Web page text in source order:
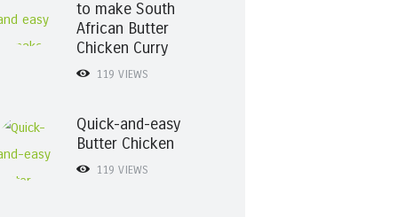
to make South
African Butter
Chicken Curry
119 VIEWS
Quick-and-easy
Butter Chicken
119 VIEWS